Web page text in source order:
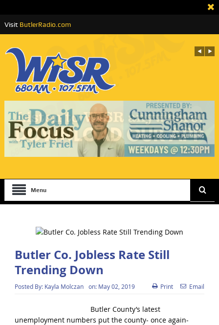
Visit ButlerRadio.com
Menu
Butler Co. Jobless Rate Still
Trending Down
Posted By: Kayla Molczan on: May 02, 2019 Print Email
Butler County’s latest
unemployment numbers put the county- once again-